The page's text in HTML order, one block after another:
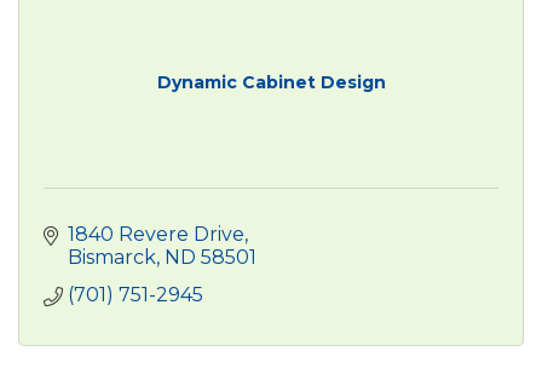
Dynamic Cabinet Design
1840 Revere Drive
Bismarck ND 58501
(701) 751-2945